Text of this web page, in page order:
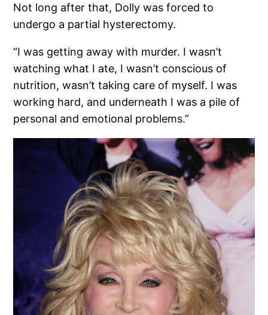
Not long after that, Dolly was forced to
undergo a partial hysterectomy.
“I was getting away with murder. I wasn’t
watching what I ate, I wasn’t conscious of
nutrition, wasn’t taking care of myself. I was
working hard, and underneath I was a pile of
personal and emotional problems.”